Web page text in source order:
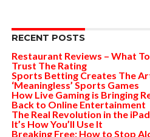
RECENT POSTS
Restaurant Reviews – What
Trust The Rating
Sports Betting Creates The
‘Meaningless’ Sports Games
How Live Gaming is Bringing
Back to Online Entertainment
The Real Revolution in the
It’s How You’ll Use It
Breaking Free: How to Stop